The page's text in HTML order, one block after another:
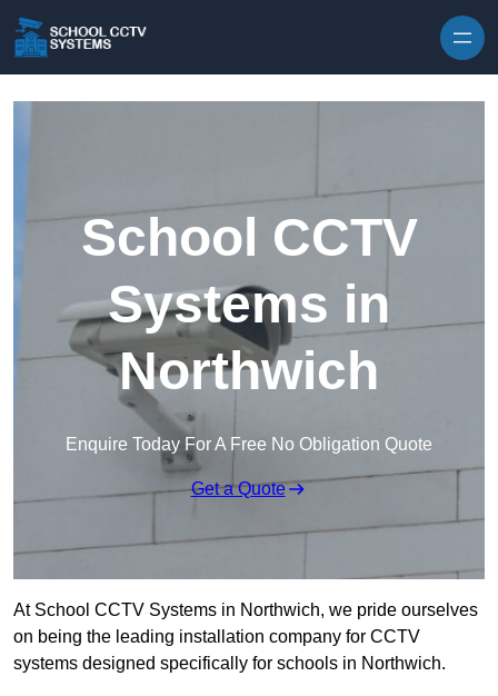
School CCTV
Systems in
Northwich
Enquire Today For A Free No Obligation Quote
Get a Quote
At School CCTV Systems in Northwich, we pride ourselves
on being the leading installation company for CCTV
systems designed specifically for schools in Northwich.